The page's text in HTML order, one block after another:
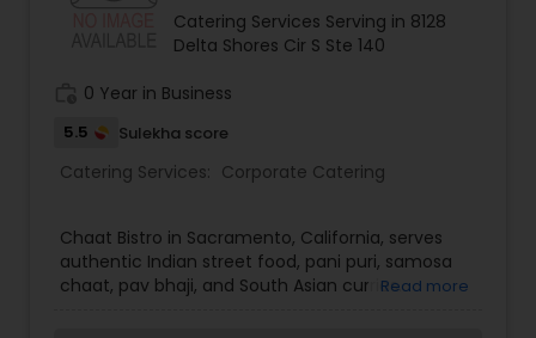
Catering Services Serving in 8128
Delta Shores Cir S Ste 140
0 Year in Business
5.5 Sulekha score
Catering Services: Corporate Catering
Chaat Bistro in Sacramento, California, serves
authentic Indian street food, pani puri, samosa
chaat, pav bhaji, and South Asian curries.Read more